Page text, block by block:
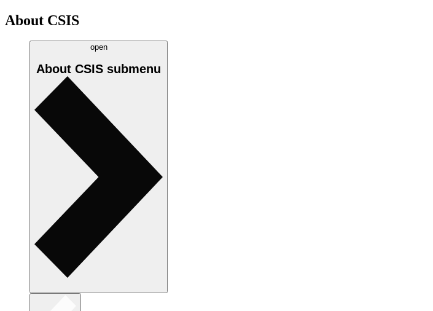
About CSIS
open
About CSIS submenu